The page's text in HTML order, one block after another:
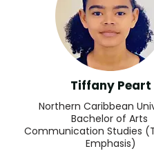
Tiffany Peart
Northern Caribbean
Bachelor of Arts
Communication Studies
Emphasis)